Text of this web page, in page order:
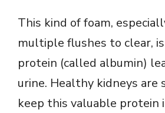
This kind of foam,
multiple flushes to clear,
protein (called albumin)
urine. Healthy kidneys are
keep this valuable protein